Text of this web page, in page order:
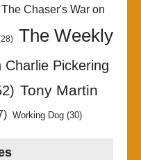
The Chaser's War on
The Weekly
Pickering
Tony Martin
Working Dog(30)